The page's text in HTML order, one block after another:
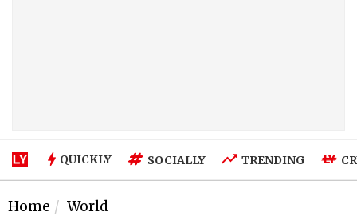
QUICKLY SOCIALLY TRENDING
Home World